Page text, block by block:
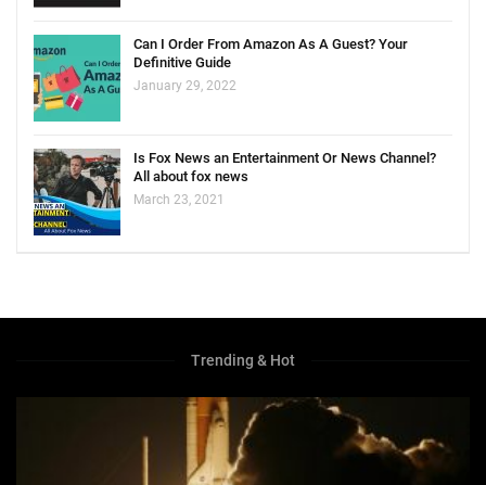
Can I Order From Amazon As A Guest? Your
Definitive Guide
January 29, 2022
Is Fox News an Entertainment Or News Channel?
All about fox news
March 23, 2021
Trending & Hot